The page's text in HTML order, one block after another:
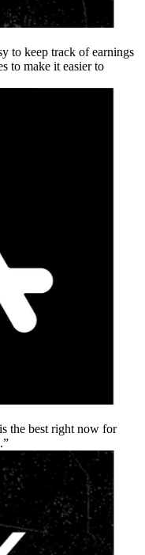
to keep track of earnings
to make it easier to
the best right now for